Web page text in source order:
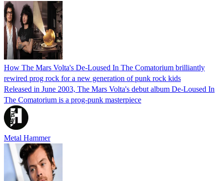
How The Mars Volta's De-Loused In The Comatorium brilliantly
rewired prog rock for a new generation of punk rock kids
Released in June 2003, The Mars Volta's debut album De-Loused In
The Comatorium is a prog-punk masterpiece
Metal Hammer